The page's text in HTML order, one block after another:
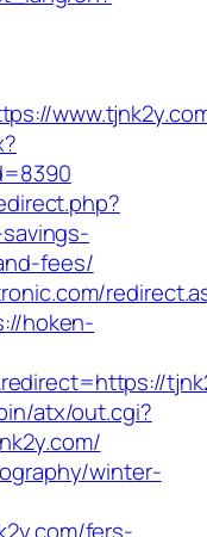
fees/
hoken-
atx/out.cgi?
winter-